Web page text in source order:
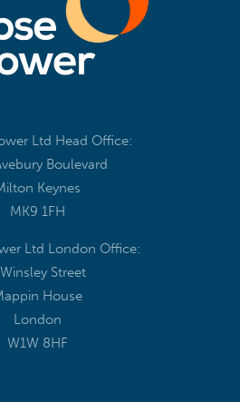
Ltd Head Office:
Boulevard
Keynes
MK9 1FH
Ltd London Office:
Street
House
London
W1W 8HF